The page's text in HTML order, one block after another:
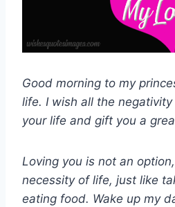
Good morning to my
life. I wish all the
your life and gift you a
Loving you is not an
necessity of life, just like
eating food. Wake up my